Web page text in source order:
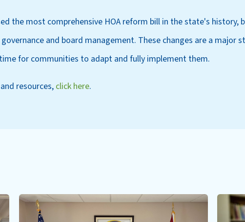
the most comprehensive HOA reform bill in the state's history,
and board management. These changes are a major
for communities to adapt and fully implement them.
resources, click here.